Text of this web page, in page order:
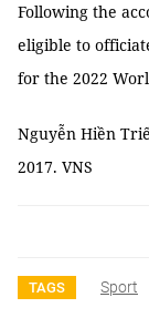
Following the
eligible to
for the 2022
Nguyễn Hiền
2017. VNS
TAGS Sport